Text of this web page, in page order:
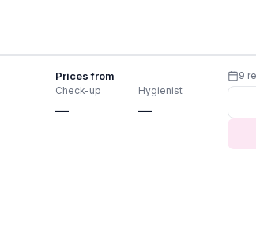
Prices from
Check-up
—
Hygienist
—
9